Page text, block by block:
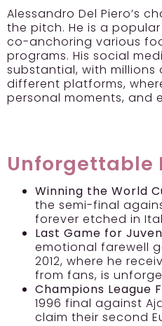
Alessandro Del Piero’s
the pitch. He is a
co-anchoring various
programs. His social
substantial, with millions
different platforms,
personal moments, and
Unforgettable
Winning the World
the semi-final
forever etched in
Last Game for
emotional farewell
2012, where he
from fans, is
Champions League
1996 final against
claim their second